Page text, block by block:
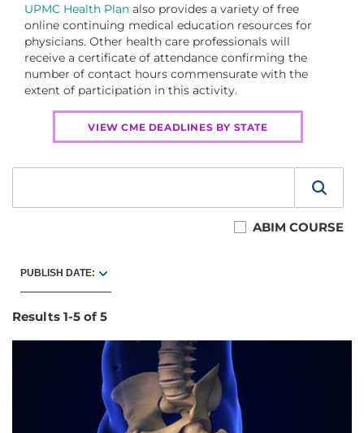
UPMC Health Plan also provides a variety of free
online continuing medical education resources for
physicians. Other health care professionals will
receive a certificate of attendance confirming the
number of contact hours commensurate with the
extent of participation in this activity.
VIEW CME DEADLINES BY STATE
ABIM COURSE
PUBLISH DATE:
Results 1-5 of 5